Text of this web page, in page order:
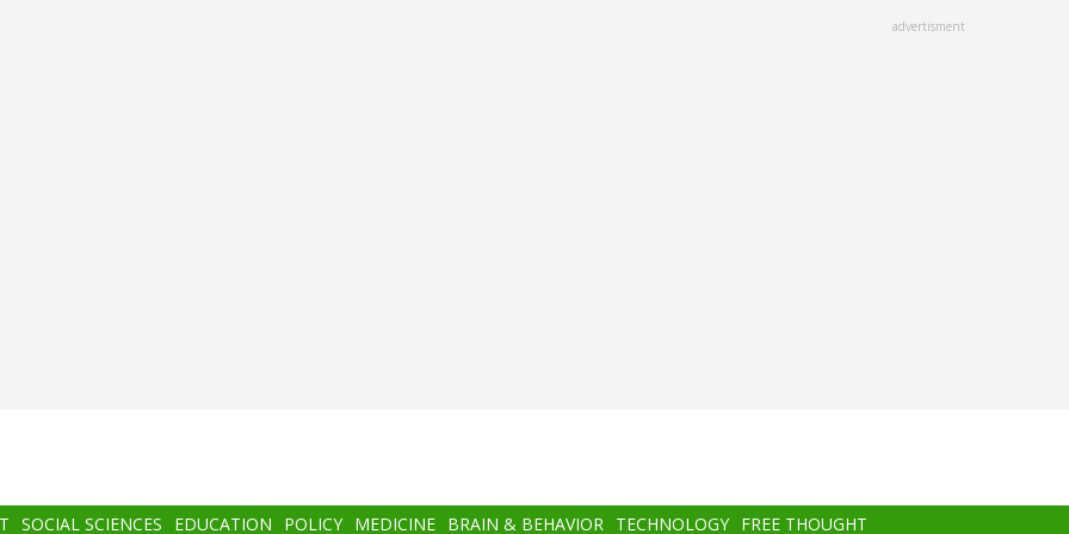
advertisment
SOCIAL SCIENCES EDUCATION POLICY MEDICINE BRAIN & BEHAVIOR TECHNOLOGY FREE THOUGHT